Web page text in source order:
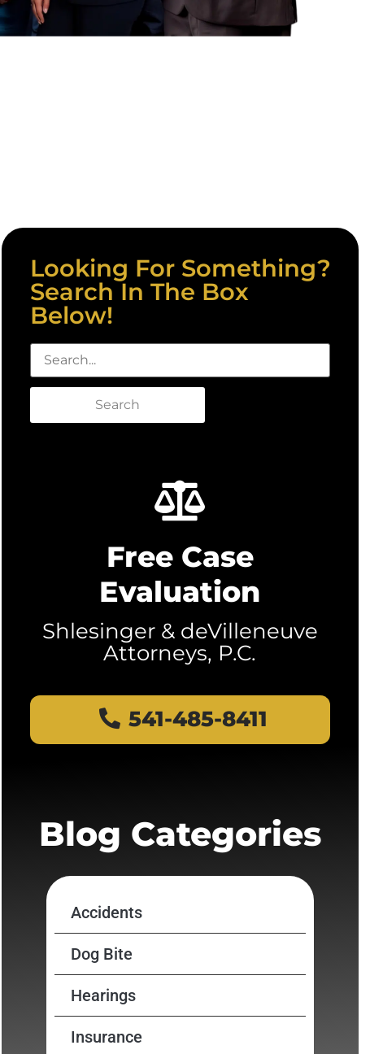
Looking For Something?
Search In The Box
Below!
Search
Free Case
Evaluation
Shlesinger & deVilleneuve
Attorneys, P.C.
541-485-8411
Blog Categories
Accidents
Dog Bite
Hearings
Insurance